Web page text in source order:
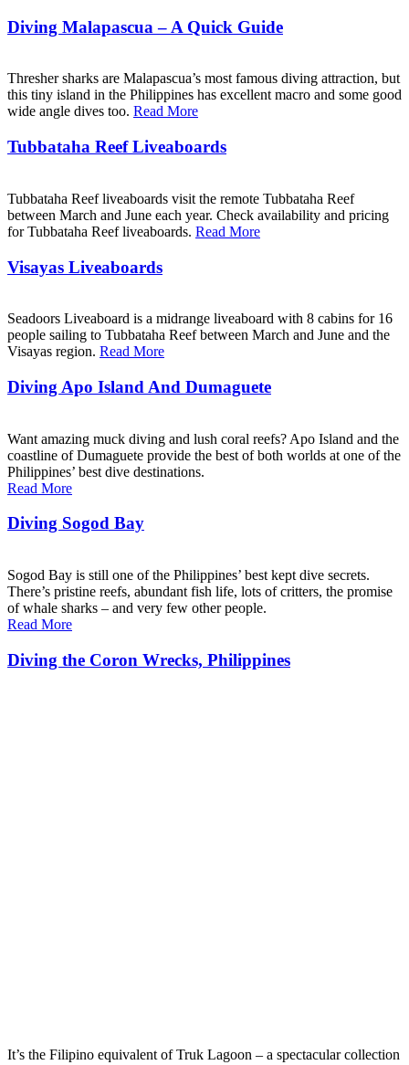
Diving Malapascua – A Quick Guide
Thresher sharks are Malapascua’s most famous diving attraction, but
this tiny island in the Philippines has excellent macro and some good
wide angle dives too. Read More
Tubbataha Reef Liveaboards
Tubbataha Reef liveaboards visit the remote Tubbataha Reef
between March and June each year. Check availability and pricing
for Tubbataha Reef liveaboards. Read More
Visayas Liveaboards
Seadoors Liveaboard is a midrange liveaboard with 8 cabins for 16
people sailing to Tubbataha Reef between March and June and the
Visayas region. Read More
Diving Apo Island And Dumaguete
Want amazing muck diving and lush coral reefs? Apo Island and the
coastline of Dumaguete provide the best of both worlds at one of the
Philippines’ best dive destinations.
Read More
Diving Sogod Bay
Sogod Bay is still one of the Philippines’ best kept dive secrets.
There’s pristine reefs, abundant fish life, lots of critters, the promise
of whale sharks – and very few other people.
Read More
Diving the Coron Wrecks, Philippines
It’s the Filipino equivalent of Truk Lagoon – a spectacular collection